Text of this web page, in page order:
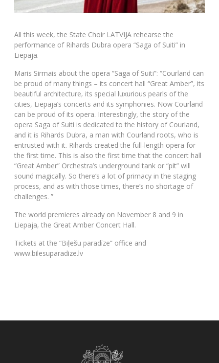
All this week, the State Choir LATVIJA rehearse the
performance of Rihards Dubra opera “Saga of Suiti” in
Liepaja.
Maris Sirmais about the opera “Saga of Suiti”: “Courland can
be proud of many things – its concert hall “Great Amber”, its
beautiful architecture, its special luxurious pearls of the
cities, Liepaja’s concerts and its symphonies. Now Courland
can be proud of its opera. Interestingly, the story of the
opera Saga of Suiti is dedicated to the history of Courland,
and it is Rihards Dubra, a man with Courland roots, who is
entrusted with it. Rihards created the full-length opera for
the first time. This is also the first time that the concert hall
“Great Amber” Orchestra’s underground tank or “pit” will
sound magically. So there’s a lot of primacy in the staging
process, and as with those times, there’s no shortage of
challenges. ”
The world premieres already on November 8 and 9 in
Liepaja, the Great Amber Concert Hall.
Tickets at the “Biļešu paradīze” office and
www.bilesuparadize.lv